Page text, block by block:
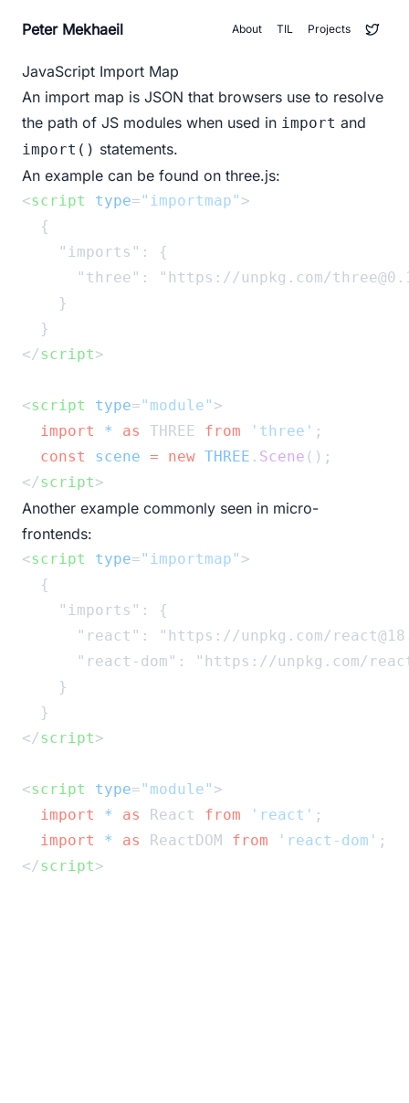
Peter Mekhaeil About TIL Projects
JavaScript Import Map
An import map is JSON that browsers use to resolve
the path of JS modules when used in import and
import() statements.
An example can be found on three.js:
<script type="importmap" >
  {
    "imports": {
"three": "https://unpkg.com/
    }
  }
</script>
<script type="module" >
import
* as THREE from 'three' ;
const
scene = new THREE . Scene ();
</script>
Another example commonly seen in micro-
frontends:
<script type="importmap" >
  {
    "imports": {
"react": "https://unpkg.com/
"react-dom": "https://unpkg.com/
    }
  }
</script>
<script type="module" >
import
* as React from 'react' ;
import
* as ReactDOM from 'react-dom' ;
</script>